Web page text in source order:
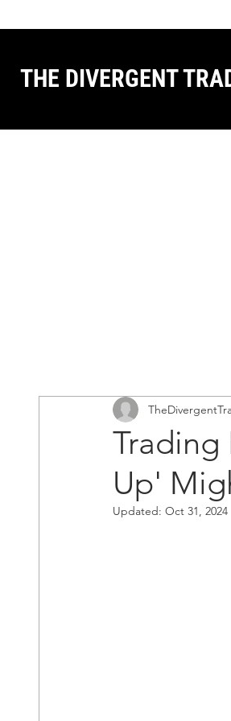
THE DIVERGENT
Up'
Updated: Oct 31, 2024